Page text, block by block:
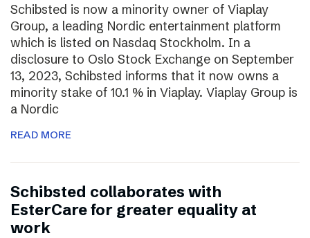
Schibsted is now a minority owner of Viaplay
Group, a leading Nordic entertainment platform
which is listed on Nasdaq Stockholm. In a
disclosure to Oslo Stock Exchange on September
13, 2023, Schibsted informs that it now owns a
minority stake of 10.1 % in Viaplay. Viaplay Group is
a Nordic
READ MORE
Schibsted collaborates with
EsterCare for greater equality at
work